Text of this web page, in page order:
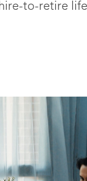
to-retire